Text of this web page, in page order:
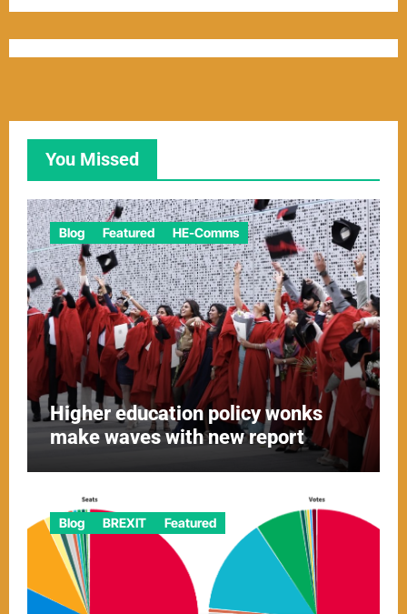
You Missed
Blog Featured HE-Comms
Higher education policy wonks
make waves with new report
Blog BREXIT Featured